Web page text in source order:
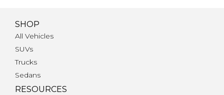
SHOP
All Vehicles
SUVs
Trucks
Sedans
RESOURCES